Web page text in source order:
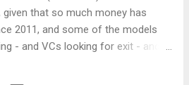
recommend what we may like,
the possibility that we may now
of 'weak connections', who
able to provide us with insights
that so much money has
2011, and some of the models
- and VCs looking for exit - and
set the benchmark